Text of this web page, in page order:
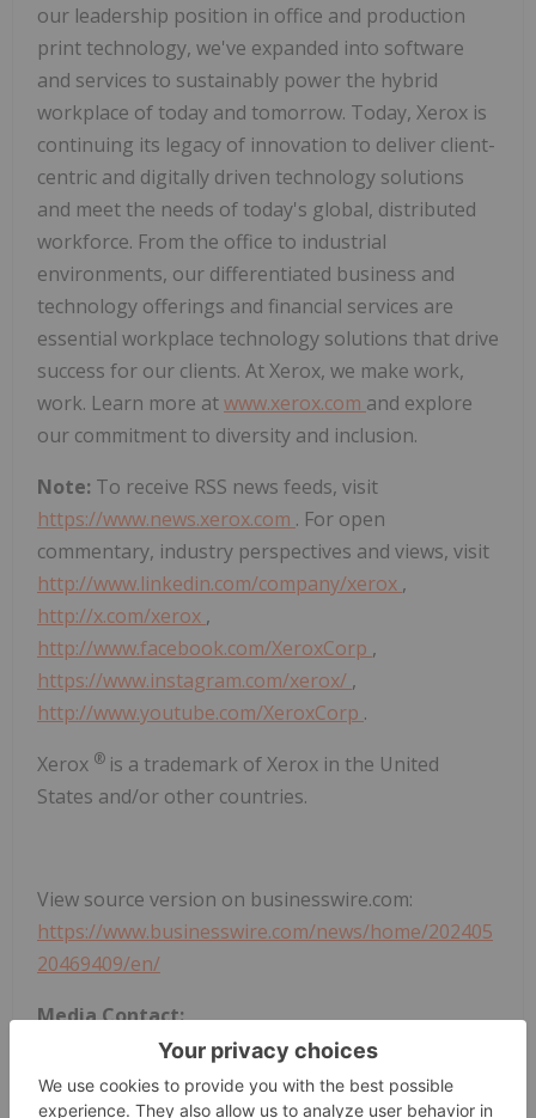
our leadership position in office and production
print technology, we've expanded into software
and services to sustainably power the hybrid
workplace of today and tomorrow. Today, Xerox is
continuing its legacy of innovation to deliver client-
centric and digitally driven technology solutions
and meet the needs of today's global, distributed
workforce. From the office to industrial
environments, our differentiated business and
technology offerings and financial services are
essential workplace technology solutions that drive
success for our clients. At Xerox, we make work,
work. Learn more atwww.xerox.com and explore
our commitment to diversity and inclusion.
Note: To receive RSS news feeds, visit
https://www.news.xerox.com . For open
commentary, industry perspectives and views, visit
http://www.linkedin.com/company/xerox ,
http://x.com/xerox ,
http://www.facebook.com/XeroxCorp ,
https://www.instagram.com/xerox/ ,
http://www.youtube.com/XeroxCorp .
Xerox ® is a trademark of Xerox in the United
States and/or other countries.
View source version on businesswire.com:
https://www.businesswire.com/news/home/202405
20469409/en/
Media Contact:
Justin Capella, Xerox, +1-203-258-6535,
Justin.Capella@xerox.com